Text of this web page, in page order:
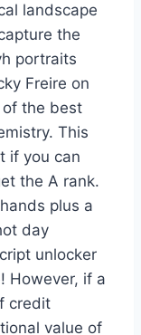
landscape
the
portraits
Freire on
of the best
This
if you can
the A rank.
plus a
day
unlocker
However, if a
credit
value of